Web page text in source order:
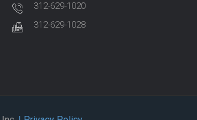
312-629-1020
312-629-1028